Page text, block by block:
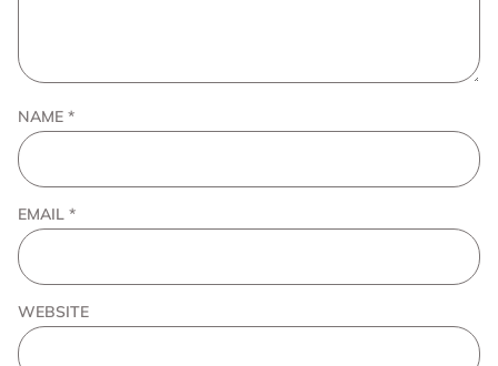
NAME *
EMAIL *
WEBSITE